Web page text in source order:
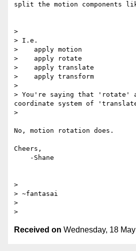
split the motion components
>
> I.e.
>    apply motion
>    apply rotate
>    apply translate
>    apply transform
>
> You're saying that 'rotate'
coordinate system of
>
No, motion rotation does.
Cheers,
>
> ~fantasai
>
Received on Wednesday, 18